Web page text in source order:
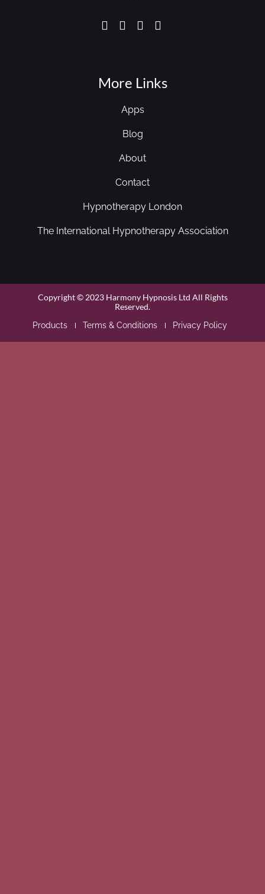
More Links
Apps
Blog
About
Contact
Hypnotherapy London
The International Hypnotherapy Association
Copyright © 2023 Harmony Hypnosis Ltd All Rights
Reserved.
Products Terms & Conditions Privacy Policy